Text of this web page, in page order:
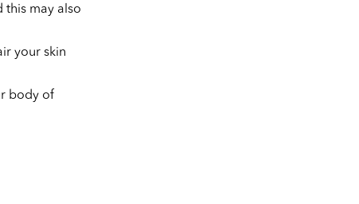
this may also
your skin
body of